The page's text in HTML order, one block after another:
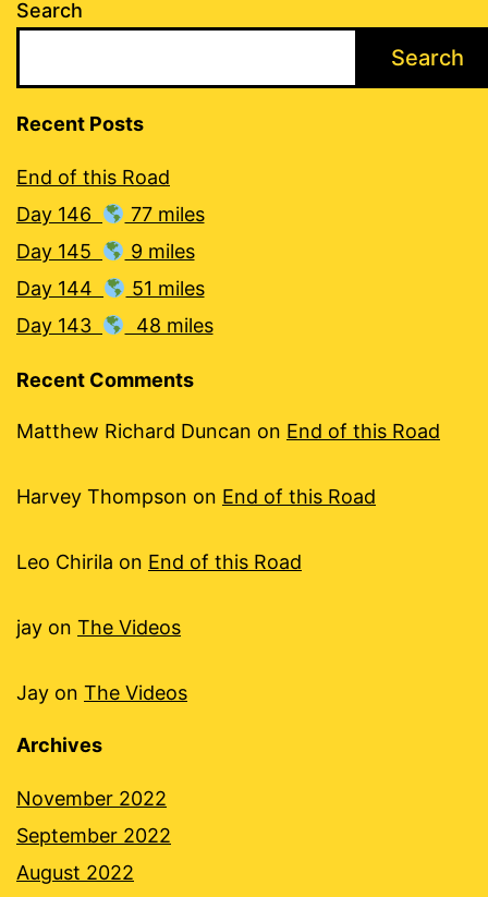
Search
Search
Recent Posts
End of this Road
Day 146
77 miles
Day 145
9 miles
Day 144
51 miles
Day 143
48 miles
Recent Comments
Matthew Richard Duncan on End of this Road
Harvey Thompson on End of this Road
Leo Chirila on End of this Road
jay on The Videos
Jay on The Videos
Archives
November 2022
September 2022
August 2022